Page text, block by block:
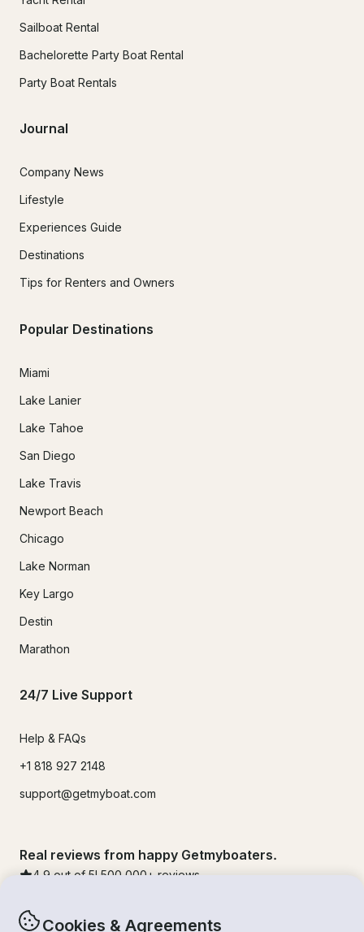
Cookies & Agreements
Sailboat Rental
Bachelorette Party Boat Rental
Party Boat Rentals
Journal
Company News
Lifestyle
Experiences Guide
Destinations
Tips for Renters and Owners
Popular Destinations
Miami
Lake Lanier
Lake Tahoe
San Diego
Lake Travis
Newport Beach
Chicago
Lake Norman
Key Largo
Destin
Marathon
24/7 Live Support
Help & FAQs
+1 818 927 2148
support@getmyboat.com
Real reviews from happy Getmyboaters.
4.9 out of 5! 500,000 + reviews